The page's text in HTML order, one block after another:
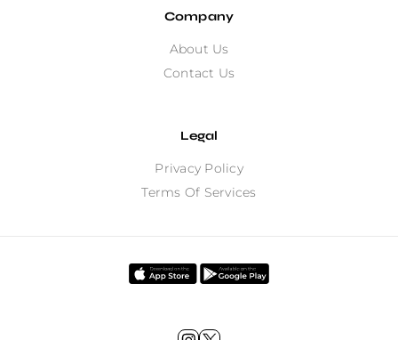
Company
About Us
Contact Us
Legal
Privacy Policy
Terms Of Services